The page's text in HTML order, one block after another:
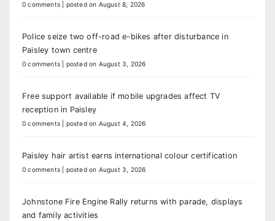
0 comments posted on August 8, 2026
Police seize two off-road e-bikes after disturbance in
Paisley town centre
0 comments posted on August 3, 2026
Free support available if mobile upgrades affect TV
reception in Paisley
0 comments posted on August 4, 2026
Paisley hair artist earns international colour certification
0 comments posted on August 3, 2026
Johnstone Fire Engine Rally returns with parade, displays
and family activities